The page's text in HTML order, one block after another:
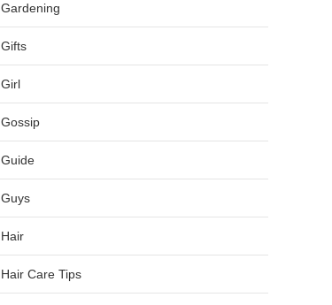
Gardening
Gifts
Girl
Gossip
Guide
Guys
Hair
Hair Care Tips